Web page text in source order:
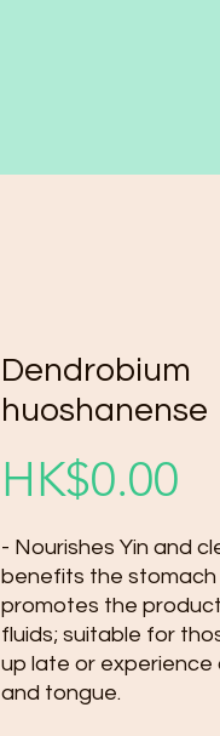
Dendrobium
huoshanense
HK$0.00
- Nourishes Yin and
benefits the stomach
promotes the
fluids; suitable for
up late or experience
and tongue.